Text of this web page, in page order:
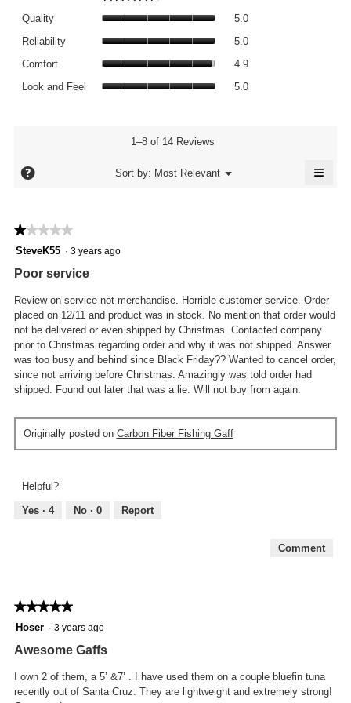
Quality 5.0
Reliability 5.0
Comfort 4.9
Look and Feel 5.0
1–8 of 14 Reviews
? Sort by: Most Relevant ▼
Menu ≡
★★★★★
★★★★★
of
stars.
SteveK55 · 3 years ago
Poor service
Review on service not merchandise. Horrible customer service. Order
placed on 12/11 and product was in stock. No mention that order would
not be delivered or even shipped by Christmas. Contacted company
prior to Christmas regarding order and why it was not shipped. Answer
was too busy and behind since Black Friday?? Wanted to cancel order,
since not arriving before Christmas. Amazingly was told order had
shipped. Found out later that was a lie. Will not buy from again.
Originally posted on Carbon Fiber Fishing Gaff
Helpful?
Yes · 4 No · 0 Report
Comment
★★★★★
★★★★★
of
stars.
Hoser · 3 years ago
Awesome Gaffs
I own 2 of them, a 5’ &7’ . I have used them on a couple bluefin tuna
recently out of Santa Cruz. They are lightweight and extremely strong!